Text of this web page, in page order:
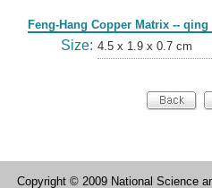
Feng-Hang Copper Matrix -- qing
Size: 4.5 x 1.9 x 0.7 cm
Copyright © 2009 National Science